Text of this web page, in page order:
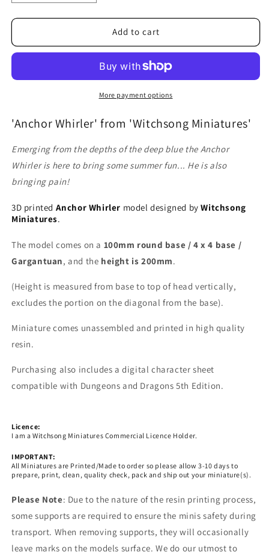
quantity
for
Whirler
quantity
for
Anchor
Whirler
Add to cart
More payment options
'Anchor Whirler' from 'Witchsong Miniatures'
Emerging from the depths of the deep blue the Anchor
Whirler is here to bring some summer fun... He is also
bringing pain!
3D printed Anchor Whirler model designed byWitchsong
Miniatures.
The model comes on a 100mm round base / 4 x 4 base /
Gargantuan, and the height is 200mm.
(Height is measured from base to top of head vertically,
excludes the portion on the diagonal from the base).
Miniature comes unassembled and printed in high quality
resin.
Purchasing also includes a digital character sheet
compatible with Dungeons and Dragons 5th Edition.
Licence:
I am a Witchsong Miniatures Commercial Licence Holder.
IMPORTANT:
All Miniatures are Printed/Made to order so please allow 3-10 days to
prepare, print, clean, quality check, pack and ship out your miniature(s).
Please Note: Due to the nature of the resin printing process,
some supports are required to ensure the minis safety during
transport. When removing supports, they will occasionally
leave marks on the models surface. We do our utmost to